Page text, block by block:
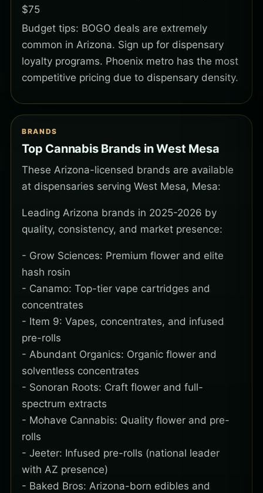
$75
Budget tips: BOGO deals are extremely
common in Arizona. Sign up for dispensary
loyalty programs. Phoenix metro has the most
competitive pricing due to dispensary density.
BRANDS
Top Cannabis Brands in West Mesa
These Arizona-licensed brands are available
at dispensaries serving West Mesa, Mesa:
Leading Arizona brands in 2025-2026 by
quality, consistency, and market presence:
- Grow Sciences: Premium flower and elite
hash rosin
- Canamo: Top-tier vape cartridges and
concentrates
- Item 9: Vapes, concentrates, and infused
pre-rolls
- Abundant Organics: Organic flower and
solventless concentrates
- Sonoran Roots: Craft flower and full-
spectrum extracts
- Mohave Cannabis: Quality flower and pre-
rolls
- Jeeter: Infused pre-rolls (national leader
with AZ presence)
- Baked Bros: Arizona-born edibles and